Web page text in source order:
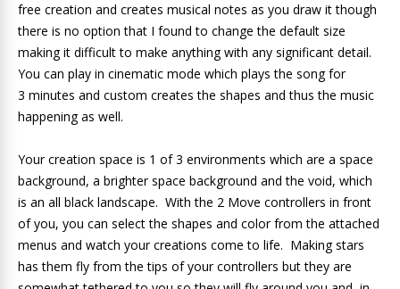
free creation and creates musical notes as you draw it though
there is no option that I found to change the default size
making it difficult to make anything with any significant detail.
You can play in cinematic mode which plays the song for
3 minutes and custom creates the shapes and thus the music
happening as well.
Your creation space is 1 of 3 environments which are a space
background, a brighter space background and the void, which
is an all black landscape. With the 2 Move controllers in front
of you, you can select the shapes and color from the attached
menus and watch your creations come to life. Making stars
has them fly from the tips of your controllers but they are